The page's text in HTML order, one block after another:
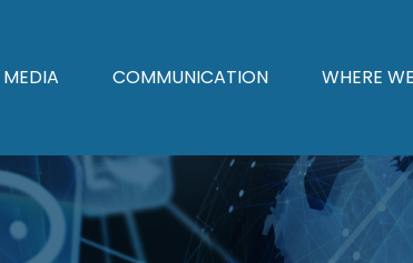
MEDIA COMMUNICATION WHERE